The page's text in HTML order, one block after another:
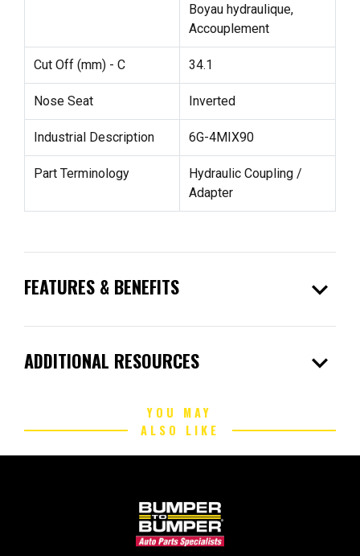
Boyau hydraulique,
Accouplement
Cut Off (mm) - C 34.1
Nose Seat Inverted
Industrial Description 6G-4MIX90
Part Terminology
Hydraulic Coupling /
Adapter
FEATURES & BENEFITS expand_more
ADDITIONAL RESOURCES expand_more
YOU MAY
ALSO LIKE